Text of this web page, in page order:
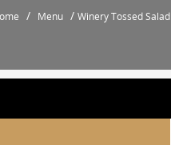
/ Menu / Winery Tossed Salad